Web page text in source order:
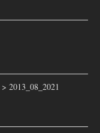
> 2013_08_2021